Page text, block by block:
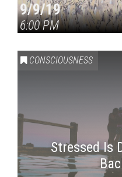
9/9/19
6:00 PM
CONSCIOUSNESS
Stressed Is